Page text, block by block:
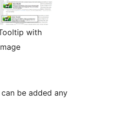
with
be added any